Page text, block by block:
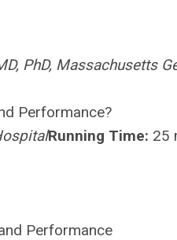
PhD, Massachusetts
Performance?
Running Time: 25
Performance